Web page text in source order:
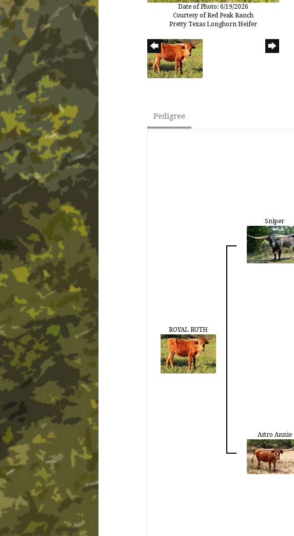
Date of Photo: 6/19/2026
Courtesy of Red Peak Ranch
Pretty Texas Longhorn Heifer
Pedigree
ROYAL RUTH
Sniper
Astro Annie